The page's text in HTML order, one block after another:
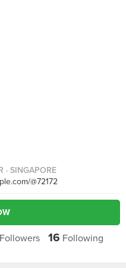
· SINGAPORE
@72172
Followers 16 Following